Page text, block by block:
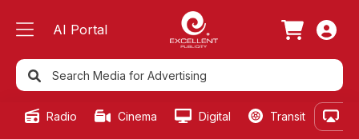
AI Portal
Radio Cinema Digital Transit